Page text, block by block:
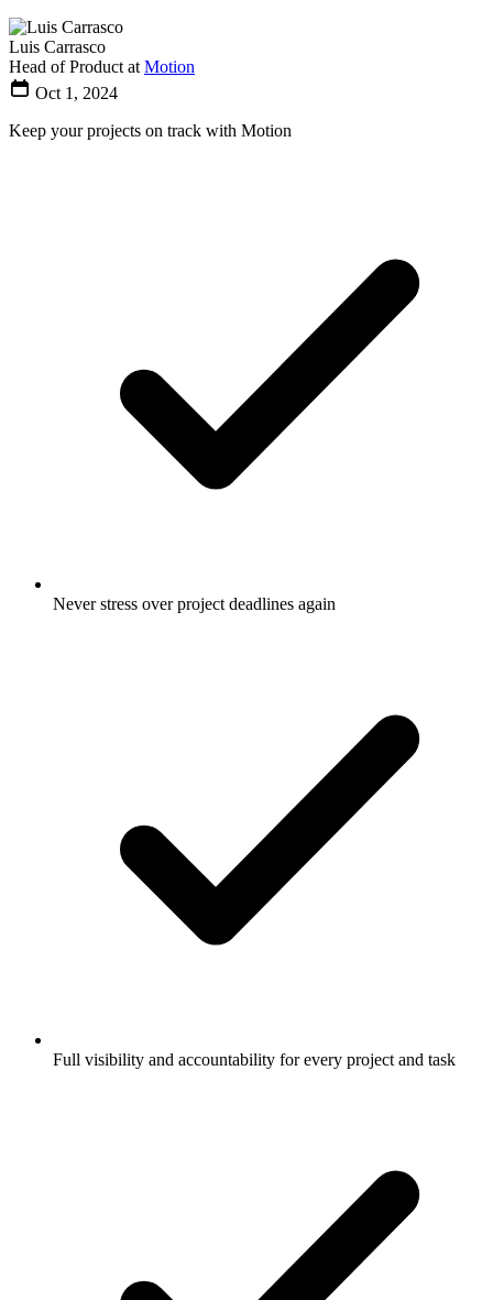
Luis Carrasco
Head of Product at Motion
Oct 1, 2024
Keep your projects on track with Motion
Never stress over project deadlines again
Full visibility and accountability for every project and task